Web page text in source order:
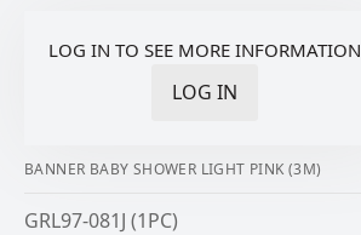
LOG IN TO SEE MORE INFORMATION
LOG IN
BANNER BABY SHOWER LIGHT PINK (3M)
GRL97-081J (1PC)